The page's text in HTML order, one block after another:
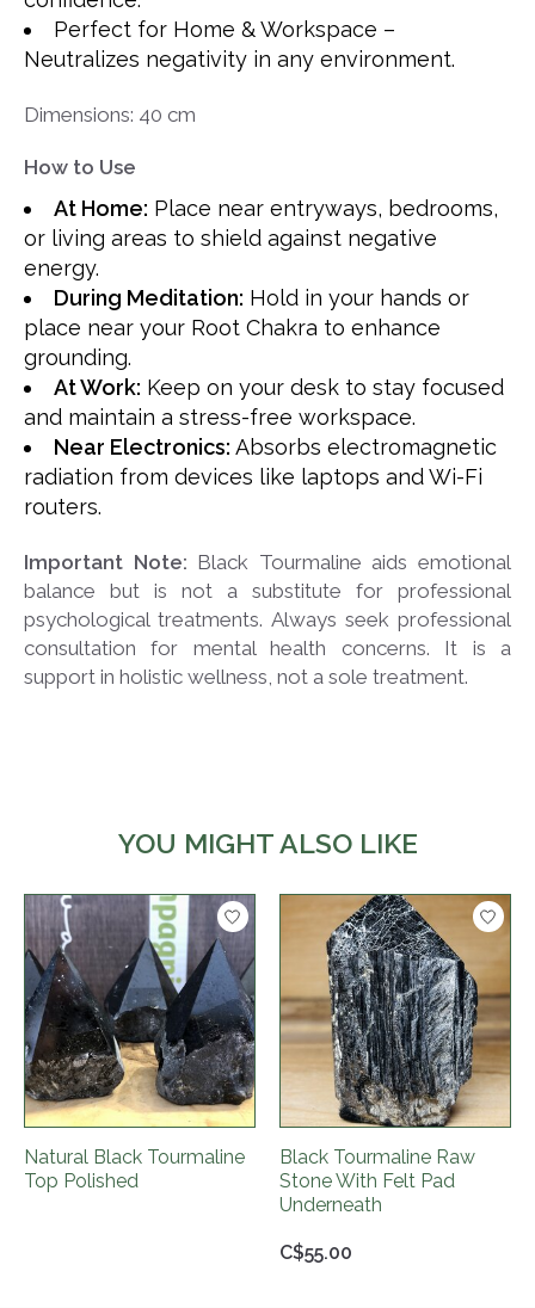
Perfect for Home & Workspace –
Neutralizes negativity in any environment.
Dimensions: 40 cm
How to Use
At Home: Place near entryways, bedrooms,
or living areas to shield against negative
energy.
During Meditation: Hold in your hands or
place near your Root Chakra to enhance
grounding.
At Work: Keep on your desk to stay focused
and maintain a stress-free workspace.
Near Electronics: Absorbs electromagnetic
radiation from devices like laptops and Wi-Fi
routers.
Important Note: Black Tourmaline aids emotional
balance but is not a substitute for professional
psychological treatments. Always seek professional
consultation for mental health concerns. It is a
support in holistic wellness, not a sole treatment.
YOU MIGHT ALSO LIKE
Product carousel items
Natural Black Tourmaline
Top Polished
C$55.00
Black Tourmaline Raw
Stone With Felt Pad
Underneath